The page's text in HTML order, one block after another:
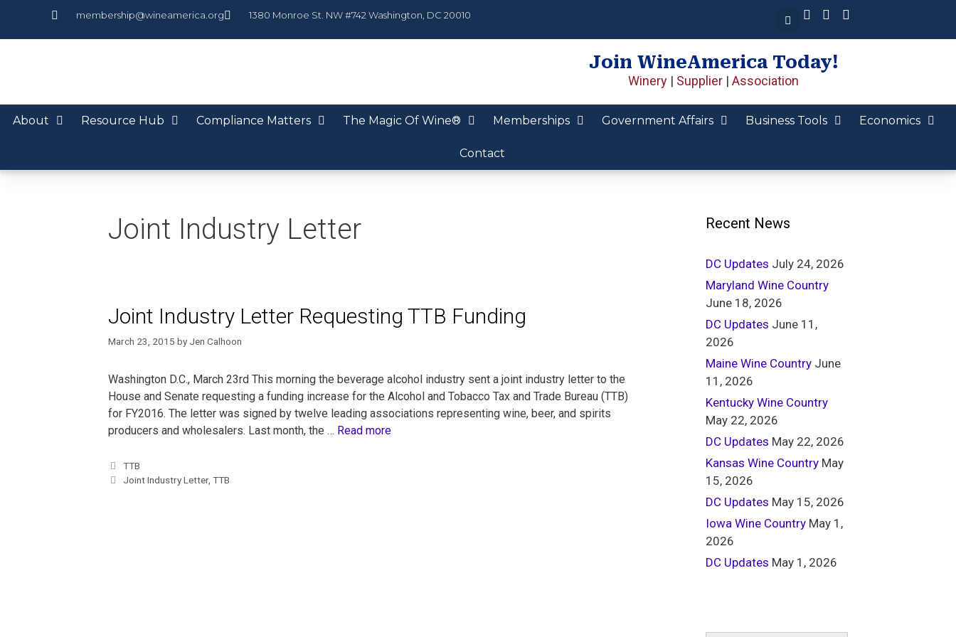
membership@wineamerica.org 1380 Monroe St. NW #742 Washington, DC 20010
Join WineAmerica Today!
Winery | Supplier | Association
About Resource Hub Compliance Matters The Magic Of Wine® Memberships Government Affairs Business Tools Economics
Contact
Joint Industry Letter
Joint Industry Letter Requesting TTB Funding
March 23, 2015 by Jen Calhoon
Washington D.C., March 23rd This morning the beverage alcohol industry sent a joint industry letter to the
House and Senate requesting a funding increase for the Alcohol and Tobacco Tax and Trade Bureau (TTB)
for FY2016. The letter was signed by twelve leading associations representing wine, beer, and spirits
producers and wholesalers. Last month, the … Read more
TTB
Joint Industry Letter,TTB
Recent News
DC Updates July 24, 2026
Maryland Wine Country
June 18, 2026
DC Updates June 11,
2026
Maine Wine Country June
11, 2026
Kentucky Wine Country
May 22, 2026
DC Updates May 22, 2026
Kansas Wine Country May
15, 2026
DC Updates May 15, 2026
Iowa Wine Country May 1,
2026
DC Updates May 1, 2026